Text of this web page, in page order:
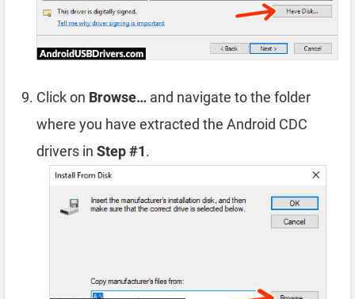
Click on Browse… and navigate to the folder
where you have extracted the Android CDC
drivers in Step #1.